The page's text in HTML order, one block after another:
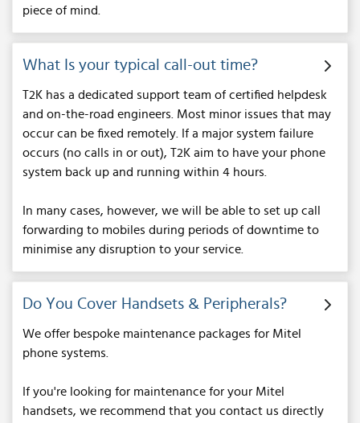
piece of mind.
What Is your typical call-out time?
T2K has a dedicated support team of certified helpdesk
and on-the-road engineers. Most minor issues that may
occur can be fixed remotely. If a major system failure
occurs (no calls in or out), T2K aim to have your phone
system back up and running within 4 hours.
In many cases, however, we will be able to set up call
forwarding to mobiles during periods of downtime to
minimise any disruption to your service.
Do You Cover Handsets & Peripherals?
We offer bespoke maintenance packages for Mitel
phone systems.
If you're looking for maintenance for your Mitel
handsets, we recommend that you contact us directly